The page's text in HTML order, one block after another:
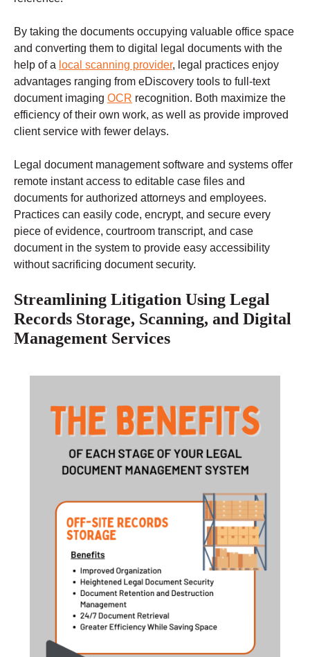
By taking the documents occupying valuable office space
and converting them to digital legal documents with the
help of a local scanning provider, legal practices enjoy
advantages ranging from eDiscovery tools to full-text
document imaging OCR recognition. Both maximize the
efficiency of their own work, as well as provide improved
client service with fewer delays.
Legal document management software and systems offer
remote instant access to editable case files and
documents for authorized attorneys and employees.
Practices can easily code, encrypt, and secure every
piece of evidence, courtroom transcript, and case
document in the system to provide easy accessibility
without sacrificing document security.
Streamlining Litigation Using Legal
Records Storage, Scanning, and Digital
Management Services